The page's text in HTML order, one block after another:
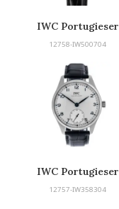
IWC Portugieser
12758-IW500704
IWC Portugieser
12757-IW358304